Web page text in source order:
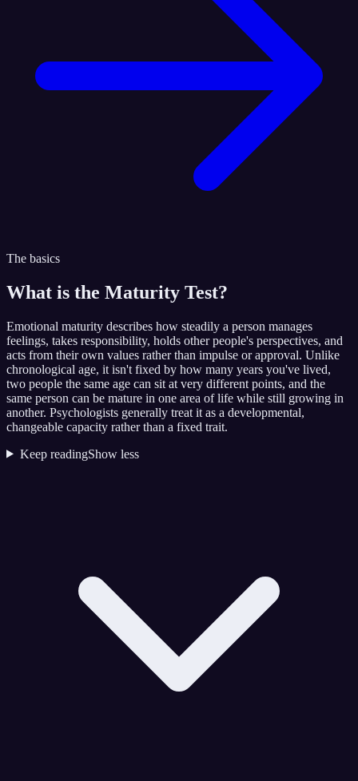
The basics
What is the Maturity Test?
Emotional maturity describes how steadily a person manages
feelings, takes responsibility, holds other people's perspectives, and
acts from their own values rather than impulse or approval. Unlike
chronological age, it isn't fixed by how many years you've lived,
two people the same age can sit at very different points, and the
same person can be mature in one area of life while still growing in
another. Psychologists generally treat it as a developmental,
changeable capacity rather than a fixed trait.
Keep readingShow less